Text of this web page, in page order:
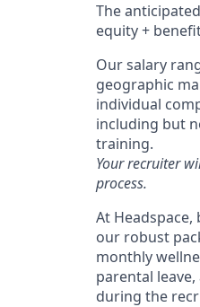
The
equity +
Our salary
geographic
individual
including but
training.
Your recruiter
process.
At
our robust
monthly
parental
during the